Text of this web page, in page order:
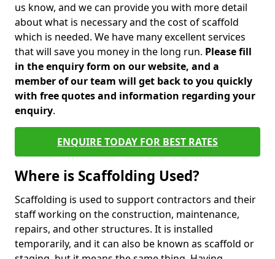
us know, and we can provide you with more detail
about what is necessary and the cost of scaffold
which is needed. We have many excellent services
that will save you money in the long run. Please fill
in the enquiry form on our website, and a
member of our team will get back to you quickly
with free quotes and information regarding your
enquiry.
ENQUIRE TODAY FOR BEST RATES
Where is Scaffolding Used?
Scaffolding is used to support contractors and their
staff working on the construction, maintenance,
repairs, and other structures. It is installed
temporarily, and it can also be known as scaffold or